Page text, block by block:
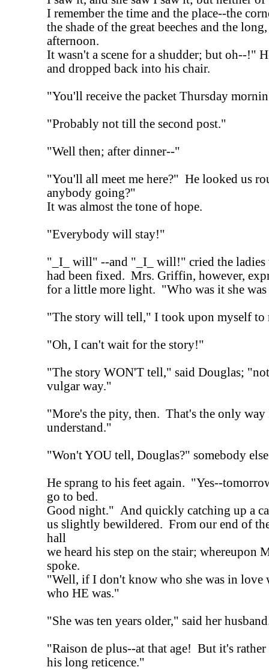
I remember the time and the place--the
the shade of the great beeches and the
afternoon.
It wasn't a scene for a shudder; but oh--!"
and dropped back into his chair.
"You'll receive the packet Thursday
"Probably not till the second post."
"Well then; after dinner--"
"You'll all meet me here?" He looked us
anybody going?"
It was almost the tone of hope.
"Everybody will stay!"
"_I_ will" --and "_I_ will!" cried the ladies
had been fixed. Mrs. Griffin, however,
for a little more light. "Who was it she
"The story will tell," I took upon myself to
"Oh, I can't wait for the story!"
"The story WON'T tell," said Douglas;
vulgar way."
"More's the pity, then. That's the only way
understand."
"Won't YOU tell, Douglas?" somebody
He sprang to his feet again. "Yes--
go to bed.
Good night." And quickly catching up a
us slightly bewildered. From our end of
hall
we heard his step on the stair; whereupon
spoke.
"Well, if I don't know who she was in love
who HE was."
"She was ten years older," said her
"Raison de plus--at that age! But it's rather
his long reticence."